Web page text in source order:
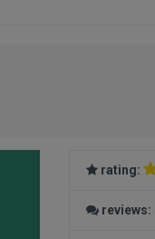
rating:
reviews: